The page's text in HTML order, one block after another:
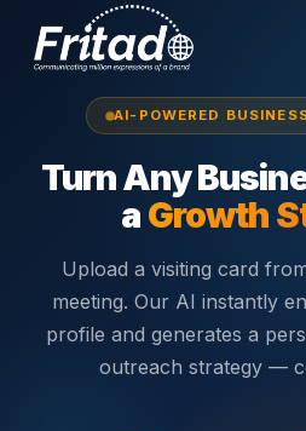
AI-POWERED
Turn Any
a Growth
Upload a visiting card
meeting. Our AI instantly
profile and generates a
outreach strategy —